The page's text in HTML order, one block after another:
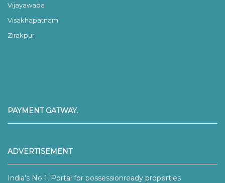
Vijayawada
Visakhapatnam
Zirakpur
PAYMENT GATWAY.
ADVERTISEMENT
India’s No 1, Portal for possessionready properties